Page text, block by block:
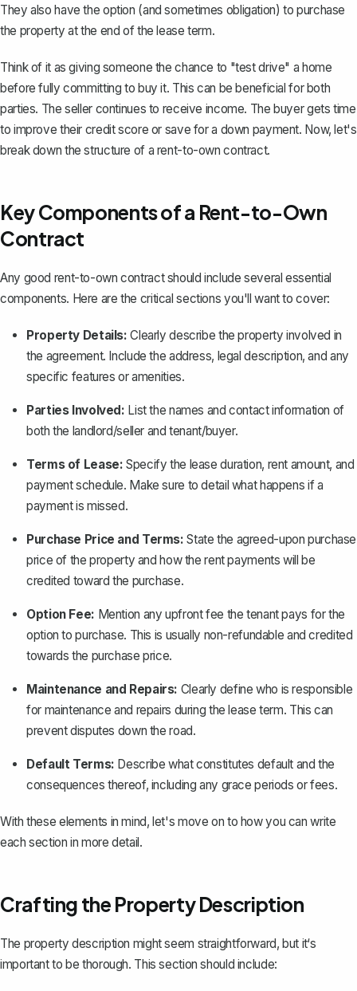
They also have the option (and sometimes obligation) to purchase
the property at the end of the lease term.
Think of it as giving someone the chance to "test drive" a home
before fully committing to buy it. This can be beneficial for both
parties. The seller continues to receive income. The buyer gets time
to improve their credit score or save for a down payment. Now, let's
break down the structure of a rent-to-own contract.
Key Components of a Rent-to-Own
Contract
Any good rent-to-own contractshould include several essential
components. Here are the critical sections you'll want to cover:
Property Details: Clearly describe the property involved in
the agreement. Include the address, legal description, and any
specific features or amenities.
Parties Involved: List the names and contact information of
both the landlord/seller and tenant/buyer.
Terms of Lease: Specify the lease duration, rent amount, and
payment schedule. Make sure to detail what happens if a
payment is missed.
Purchase Price and Terms: State the agreed-upon purchase
price of the property and how the rent payments will be
credited toward the purchase.
Option Fee: Mention any upfront fee the tenant pays for the
option to purchase. This is usually non-refundable and credited
towards the purchase price.
Maintenance and Repairs: Clearly define who is responsible
for maintenance and repairs during the lease term. This can
prevent disputes down the road.
Default Terms: Describe what constitutes default and the
consequences thereof, including any grace periods or fees.
With these elements in mind, let's move on to how you can write
each section in more detail.
Crafting the Property Description
The property description might seem straightforward, but it‘s
important to be thorough. This section should include: